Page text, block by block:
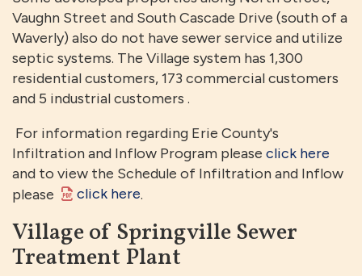
Vaughn Street and South Cascade Drive (south of a
Waverly) also do not have sewer service and utilize
septic systems. The Village system has 1,300
residential customers, 173 commercial customers
and 5 industrial customers .
For information regarding Erie County's
Infiltration and Inflow Program please click here
and to view the Schedule of Infiltration and Inflow
please
click here.
Village of Springville Sewer
Treatment Plant